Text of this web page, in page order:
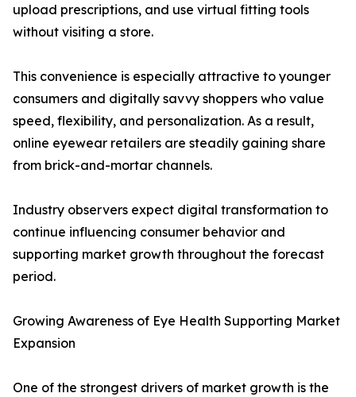
upload prescriptions, and use virtual fitting tools
without visiting a store.
This convenience is especially attractive to younger
consumers and digitally savvy shoppers who value
speed, flexibility, and personalization. As a result,
online eyewear retailers are steadily gaining share
from brick-and-mortar channels.
Industry observers expect digital transformation to
continue influencing consumer behavior and
supporting market growth throughout the forecast
period.
Growing Awareness of Eye Health Supporting Market
Expansion
One of the strongest drivers of market growth is the